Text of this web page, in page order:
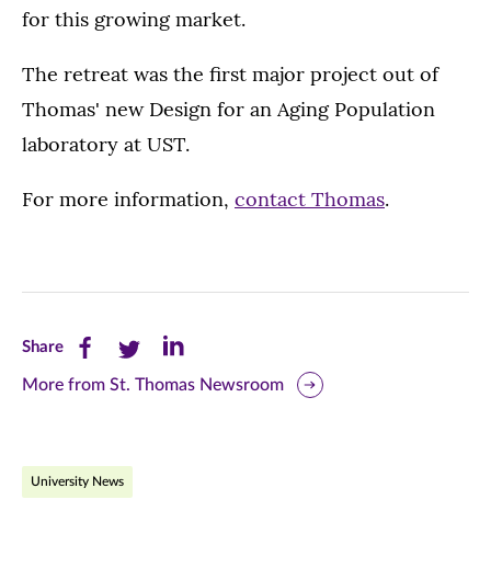
for this growing market.
The retreat was the first major project out of
Thomas' new Design for an Aging Population
laboratory at UST.
For more information, contact Thomas.
ShareShare
this
Facebook
Share
this
Twitter
Share
this
More from St. Thomas Newsroom
University News